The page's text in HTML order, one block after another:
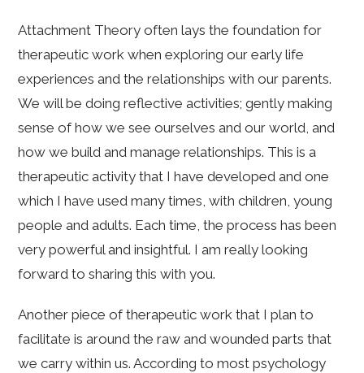
Attachment Theory often lays the foundation for
therapeutic work when exploring our early life
experiences and the relationships with our parents.
We will be doing reflective activities; gently making
sense of how we see ourselves and our world, and
how we build and manage relationships. This is a
therapeutic activity that I have developed and one
which I have used many times, with children, young
people and adults. Each time, the process has been
very powerful and insightful. I am really looking
forward to sharing this with you.
Another piece of therapeutic work that I plan to
facilitate is around the raw and wounded parts that
we carry within us. According to most psychology